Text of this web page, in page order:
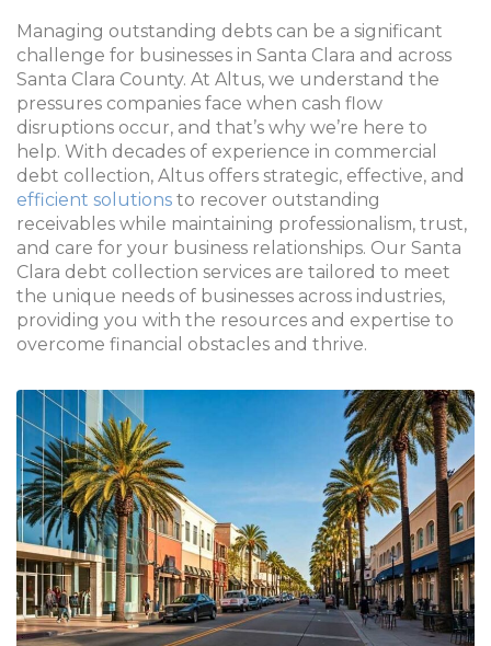
Managing outstanding debts can be a significant
challenge for businesses in Santa Clara and across
Santa Clara County. At Altus, we understand the
pressures companies face when cash flow
disruptions occur, and that’s why we’re here to
help. With decades of experience in commercial
debt collection, Altus offers strategic, effective, and
efficient solutions to recover outstanding
receivables while maintaining professionalism, trust,
and care for your business relationships. Our Santa
Clara debt collection services are tailored to meet
the unique needs of businesses across industries,
providing you with the resources and expertise to
overcome financial obstacles and thrive.